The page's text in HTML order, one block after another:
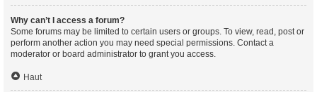
Why can’t I access a forum?
Some forums may be limited to certain users or groups. To view, read, post or
perform another action you may need special permissions. Contact a
moderator or board administrator to grant you access.
Haut